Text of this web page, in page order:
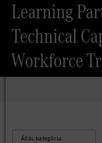
Learning
Technical
Workforce
Állás kategória: